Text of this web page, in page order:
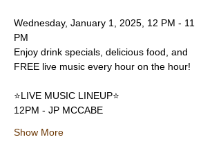
Wednesday, January 1, 2025, 12 PM - 11
PM
Enjoy drink specials, delicious food, and
FREE live music every hour on the hour!
⭐️LIVE MUSIC LINEUP⭐️
12PM - JP MCCABE
Show More